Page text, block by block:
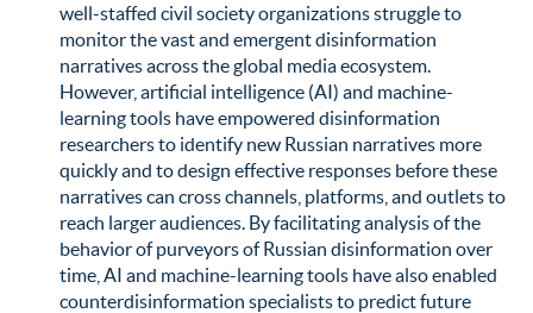
well-staffed civil society organizations struggle to
monitor the vast and emergent disinformation
narratives across the global media ecosystem.
However, artificial intelligence (AI) and machine-
learning tools have empowered disinformation
researchers to identify new Russian narratives more
quickly and to design effective responses before these
narratives can cross channels, platforms, and outlets to
reach larger audiences. By facilitating analysis of the
behavior of purveyors of Russian disinformation over
time, AI and machine-learning tools have also enabled
counterdisinformation specialists to predict future